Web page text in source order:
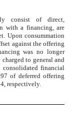
consist of direct,
with a financing, are
Upon consummation
against the offering
was no longer
to general and
consolidated financial
of deferred offering
respectively.